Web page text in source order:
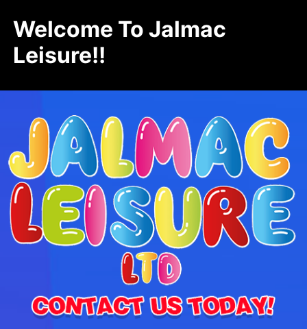
Welcome To Jalmac
Leisure!!